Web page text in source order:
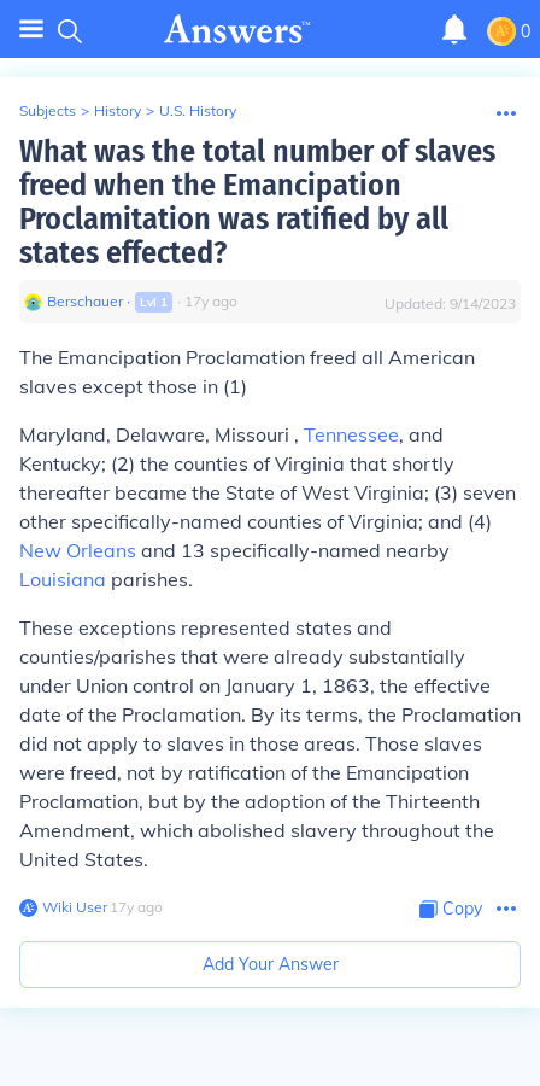
0
Subjects > History > U.S. History
What was the total number of slaves
freed when the Emancipation
Proclamitation was ratified by all
states effected?
Berschauer∙ Lvl 1 ∙ 17y ago Updated: 9/14/2023
The Emancipation Proclamation freed all American
slaves except those in (1)
Maryland, Delaware, Missouri , Tennessee, and
Kentucky; (2) the counties of Virginia that shortly
thereafter became the State of West Virginia; (3) seven
other specifically-named counties of Virginia; and (4)
New Orleans and 13 specifically-named nearby
Louisiana parishes.
These exceptions represented states and
counties/parishes that were already substantially
under Union control on January 1, 1863, the effective
date of the Proclamation. By its terms, the Proclamation
did not apply to slaves in those areas. Those slaves
were freed, not by ratification of the Emancipation
Proclamation, but by the adoption of the Thirteenth
Amendment, which abolished slavery throughout the
United States.
Wiki User∙17y ago Copy
Add Your Answer